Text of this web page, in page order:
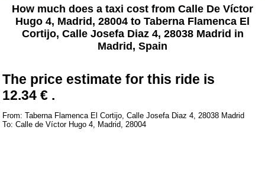
How much does a taxi cost from Calle De Víctor
Hugo 4, Madrid, 28004 to Taberna Flamenca El
Cortijo, Calle Josefa Diaz 4, 28038 Madrid in
Madrid, Spain
The price estimate for this ride is
12.34 € .
From: Taberna Flamenca El Cortijo, Calle Josefa Diaz 4, 28038 Madrid
To: Calle de Víctor Hugo 4, Madrid, 28004